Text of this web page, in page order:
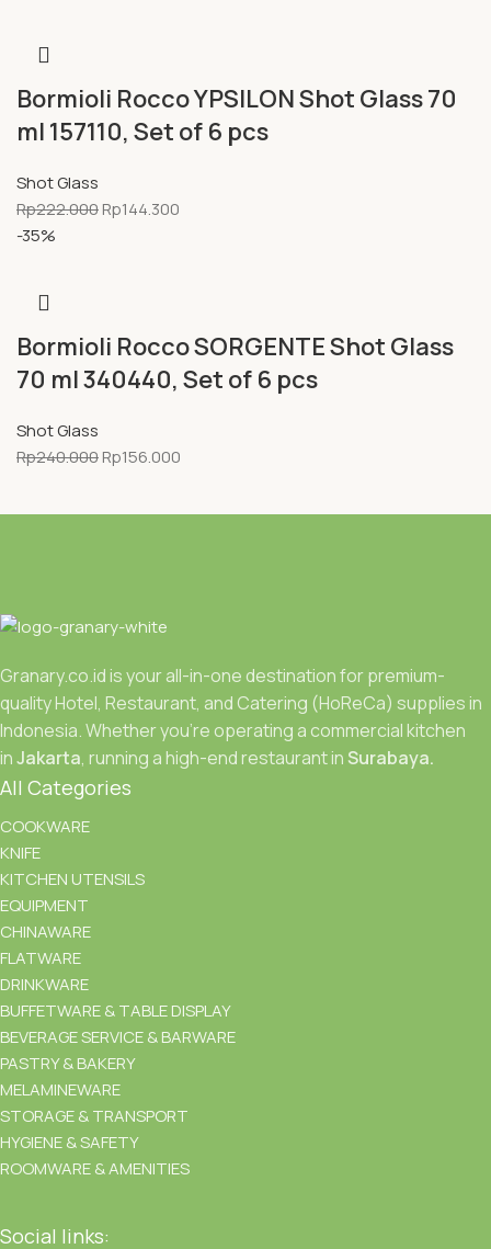
Bormioli Rocco YPSILON Shot Glass 70
ml 157110, Set of 6 pcs
Shot Glass
Rp222.000Rp144.300
-35%
Bormioli Rocco SORGENTE Shot Glass
70 ml 340440, Set of 6 pcs
Shot Glass
Rp240.000Rp156.000
Granary.co.id is your all-in-one destination for premium-
quality Hotel, Restaurant, and Catering (HoReCa) supplies in
Indonesia. Whether you’re operating a commercial kitchen
inJakarta, running a high-end restaurant inSurabaya.
All Categories
COOKWARE
KNIFE
KITCHEN UTENSILS
EQUIPMENT
CHINAWARE
FLATWARE
DRINKWARE
BUFFETWARE & TABLE DISPLAY
BEVERAGE SERVICE & BARWARE
PASTRY & BAKERY
MELAMINEWARE
STORAGE & TRANSPORT
HYGIENE & SAFETY
ROOMWARE & AMENITIES
Social links: